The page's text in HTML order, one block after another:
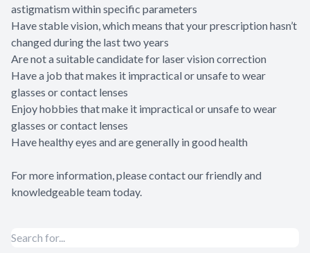
astigmatism within specific parameters
Have stable vision, which means that your prescription hasn’t
changed during the last two years
Are not a suitable candidate for laser vision correction
Have a job that makes it impractical or unsafe to wear
glasses or contact lenses
Enjoy hobbies that make it impractical or unsafe to wear
glasses or contact lenses
Have healthy eyes and are generally in good health
For more information, please contact our friendly and
knowledgeable team today.